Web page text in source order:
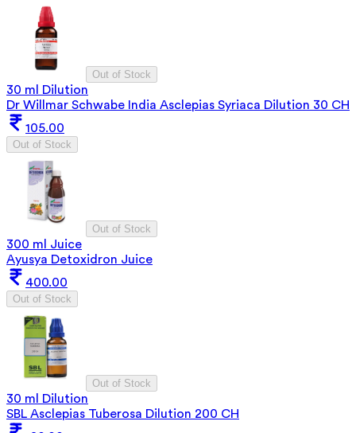
Out of Stock
30 ml Dilution
Dr Willmar Schwabe India Asclepias Syriaca Dilution 30 CH
105.00
Out of Stock
Out of Stock
300 ml Juice
Ayusya Detoxidron Juice
400.00
Out of Stock
Out of Stock
30 ml Dilution
SBL Asclepias Tuberosa Dilution 200 CH